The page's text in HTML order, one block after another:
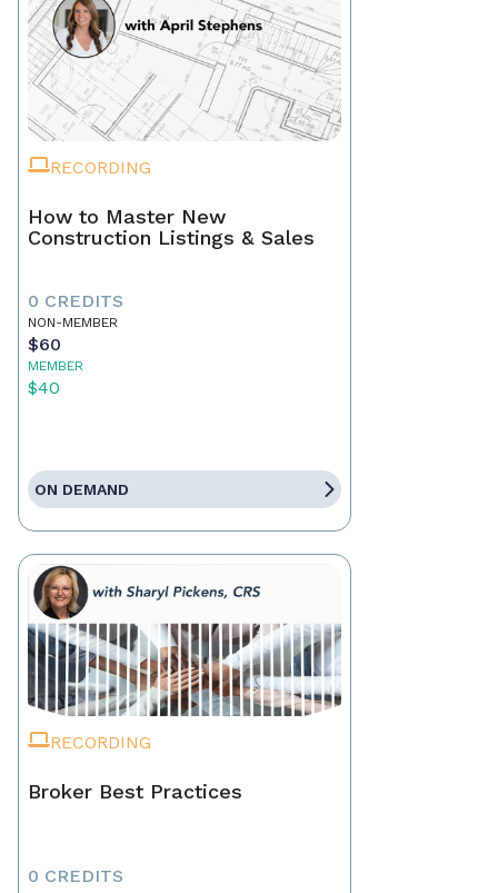
RECORDING
How to Master New
Construction Listings & Sales
0 CREDITS
NON-MEMBER
$60
MEMBER
$40
ON DEMAND
RECORDING
Broker Best Practices
0 CREDITS